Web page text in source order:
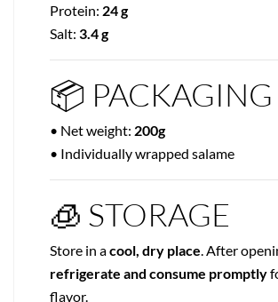
Protein: 24 g
Salt: 3.4 g
📦 PACKAGING
• Net weight: 200g
• Individually wrapped salame
🧊 STORAGE
Store in acool, dry place. After
refrigerate and consume promptly
flavor.